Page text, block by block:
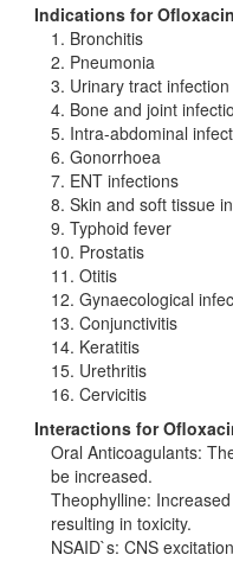
Indications for Ofloxacin
1. Bronchitis
2. Pneumonia
3. Urinary tract infection
4. Bone and joint
5. Intra-abdominal
6. Gonorrhoea
7. ENT infections
8. Skin and soft tissue
9. Typhoid fever
10. Prostatis
11. Otitis
12. Gynaecological
13. Conjunctivitis
14. Keratitis
15. Urethritis
16. Cervicitis
Interactions for
Oral Anticoagulants:
be increased.
Theophylline:
resulting in toxicity.
NSAID`s: CNS